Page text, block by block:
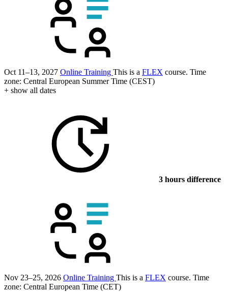
Oct 11–13, 2027 Online Training This is a FLEX course. Time
zone: Central European Summer Time (CEST)
+ show all dates
3 hours difference
Nov 23–25, 2026 Online Training This is a FLEX course. Time
zone: Central European Time (CET)